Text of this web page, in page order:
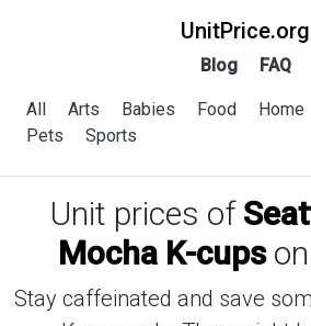
UnitPrice.org
Blog FAQ
All Arts Babies Food Home
Pets
Sports
Unit prices of
Mocha K-cupson
Stay caffeinated and save